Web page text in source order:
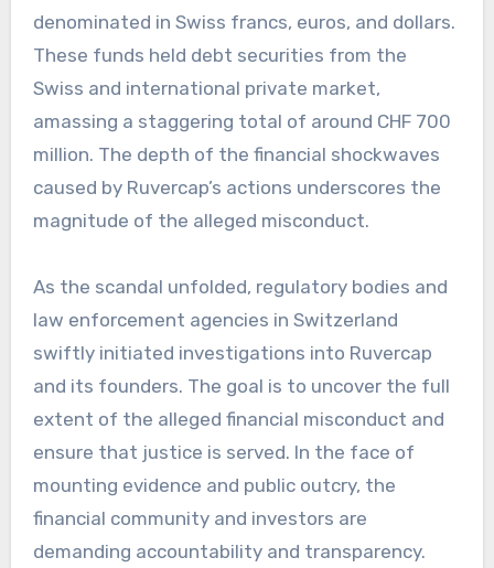
denominated in Swiss francs, euros, and dollars.
These funds held debt securities from the
Swiss and international private market,
amassing a staggering total of around CHF 700
million. The depth of the financial shockwaves
caused by Ruvercap’s actions underscores the
magnitude of the alleged misconduct.
As the scandal unfolded, regulatory bodies and
law enforcement agencies in Switzerland
swiftly initiated investigations into Ruvercap
and its founders. The goal is to uncover the full
extent of the alleged financial misconduct and
ensure that justice is served. In the face of
mounting evidence and public outcry, the
financial community and investors are
demanding accountability and transparency.